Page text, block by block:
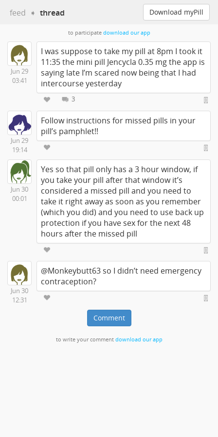
feed ➧ thread Download myPill
to participate download our app
Jun 29
03:41
I was suppose to take my pill at 8pm I took it
11:35 the mini pill Jencycla 0.35 mg the app is
saying late I’m scared now being that I had
intercourse yesterday
3
Jun 29
19:14
Follow instructions for missed pills in your
pill’s pamphlet!!
Jun 30
00:01
Yes so that pill only has a 3 hour window, if
you take your pill after that window it’s
considered a missed pill and you need to
take it right away as soon as you remember
(which you did) and you need to use back up
protection if you have sex for the next 48
hours after the missed pill
Jun 30
12:31
@Monkeybutt63 so I didn’t need emergency
contraception?
Comment
to write your comment download our app